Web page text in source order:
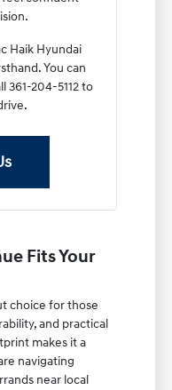
Haik Hyundai
You can
361-204-5112 to
Fits Your
choice for those
and practical
makes it a
navigating
near local